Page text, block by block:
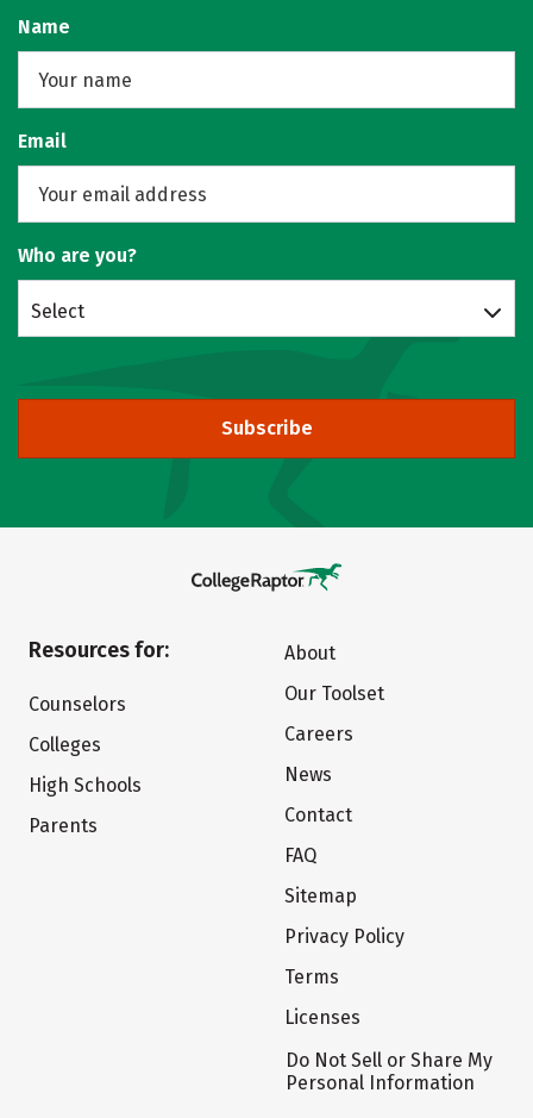
Name
Email
Who are you?
Select
Subscribe
Resources for:
Counselors
Colleges
High Schools
Parents
About
Our Toolset
Careers
News
Contact
FAQ
Sitemap
Privacy Policy
Terms
Licenses
Do Not Sell or Share My
Personal Information